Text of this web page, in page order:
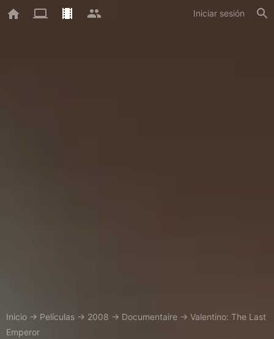
Iniciar sesión
Inicio → Películas → 2008 → Documentaire → Valentino: The Last
Emperor